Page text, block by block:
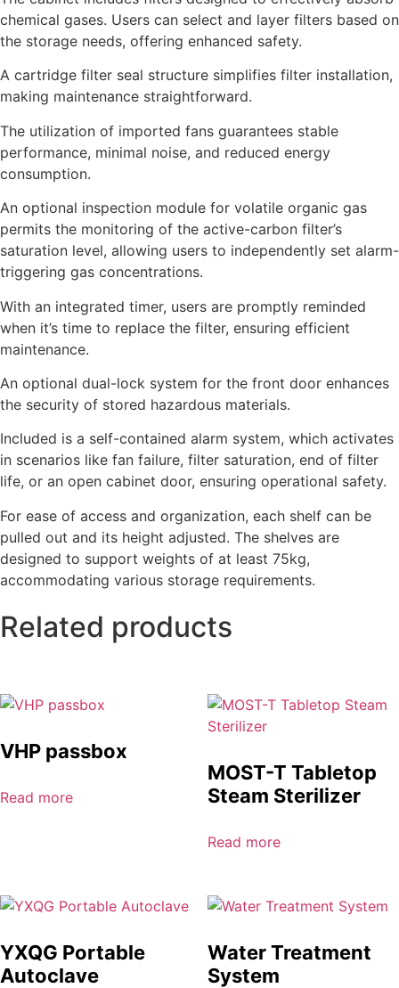
chemical gases. Users can select and layer filters based on
the storage needs, offering enhanced safety.
A cartridge filter seal structure simplifies filter installation,
making maintenance straightforward.
The utilization of imported fans guarantees stable
performance, minimal noise, and reduced energy
consumption.
An optional inspection module for volatile organic gas
permits the monitoring of the active-carbon filter’s
saturation level, allowing users to independently set alarm-
triggering gas concentrations.
With an integrated timer, users are promptly reminded
when it’s time to replace the filter, ensuring efficient
maintenance.
An optional dual-lock system for the front door enhances
the security of stored hazardous materials.
Included is a self-contained alarm system, which activates
in scenarios like fan failure, filter saturation, end of filter
life, or an open cabinet door, ensuring operational safety.
For ease of access and organization, each shelf can be
pulled out and its height adjusted. The shelves are
designed to support weights of at least 75kg,
accommodating various storage requirements.
Related products
VHP passbox
Read more
MOST-T Tabletop
Steam Sterilizer
Read more
YXQG Portable
Autoclave
Water Treatment
System